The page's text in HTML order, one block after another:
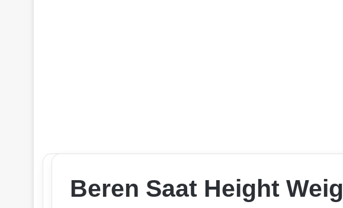
Beren Saat Height